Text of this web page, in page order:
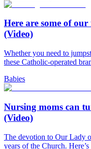
Here are some of
(Video)
Whether you need to
these Catholic-operated
Babies
Nursing moms can
(Video)
The devotion to Our Lady
years of the Church.